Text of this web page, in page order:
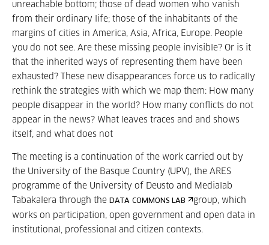
unreachable bottom; those of dead women who vanish
from their ordinary life; those of the inhabitants of the
margins of cities in America, Asia, Africa, Europe. People
you do not see. Are these missing people invisible? Or is it
that the inherited ways of representing them have been
exhausted? These new disappearances force us to radically
rethink the strategies with which we map them: How many
people disappear in the world? How many conflicts do not
appear in the news? What leaves traces and and shows
itself, and what does not
The meeting is a continuation of the work carried out by
the University of the Basque Country (UPV), the ARES
programme of the University of Deusto and Medialab
Tabakalera through the DATA COMMONS LAB
group, which
works on participation, open government and open data in
institutional, professional and citizen contexts.